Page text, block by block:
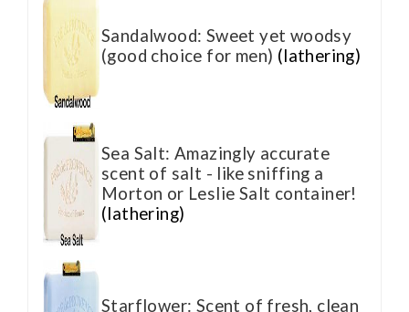
Sandalwood: Sweet yet woodsy
(good choice for men) (lathering)
Sea Salt: Amazingly accurate
scent of salt - like sniffing a
Morton or Leslie Salt container!
(lathering)
Starflower: Scent of fresh, clean